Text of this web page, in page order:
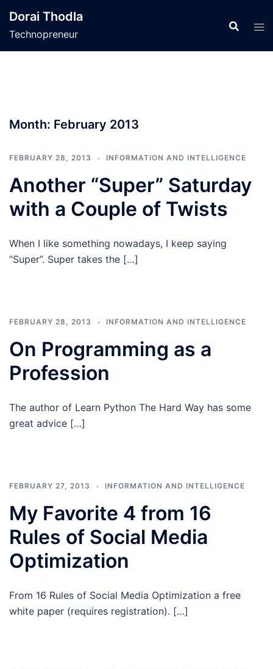
content
Dorai Thodla
Technopreneur
Month: February 2013
FEBRUARY 28, 2013 INFORMATION AND INTELLIGENCE
Another “Super” Saturday
with a Couple of Twists
When I like something nowadays, I keep saying
“Super”. Super takes the […]
FEBRUARY 28, 2013 INFORMATION AND INTELLIGENCE
On Programming as a
Profession
The author of Learn Python The Hard Way has some
great advice […]
FEBRUARY 27, 2013 INFORMATION AND INTELLIGENCE
My Favorite 4 from 16
Rules of Social Media
Optimization
From 16 Rules of Social Media Optimization a free
white paper (requires registration). […]